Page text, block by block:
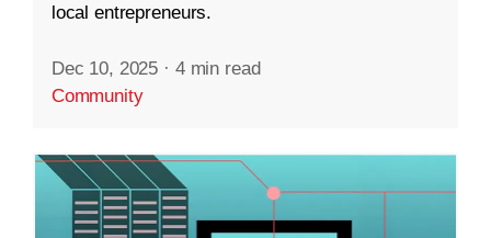
local entrepreneurs.
Dec 10, 2025 · 4 min read
Community